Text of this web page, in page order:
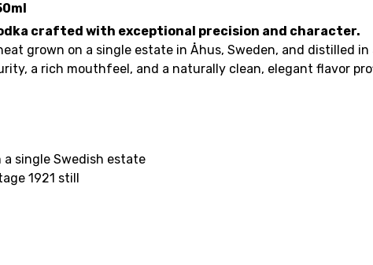
crafted with exceptional precision and character.
grown on a single estate in Åhus, Sweden, and distilled
a rich mouthfeel, and a naturally clean, elegant flavor
single Swedish estate
1921 still